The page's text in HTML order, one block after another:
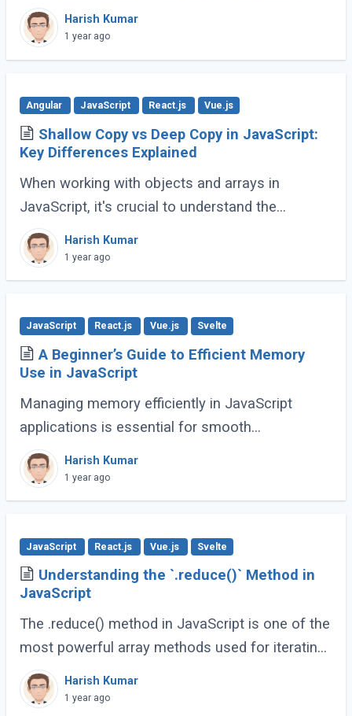
powering everything from simple scripts to
complex web applications. As the language
continues (...)
Harish Kumar
1 year ago
Angular JavaScript React.js Vue.js
Shallow Copy vs Deep Copy in JavaScript:
Key Differences Explained
When working with objects and arrays in
JavaScript, it's crucial to understand the
difference between shallow copy and deep
copy. These concepts dictate how data is
duplicated (...)
Harish Kumar
1 year ago
JavaScript React.js Vue.js Svelte
A Beginner’s Guide to Efficient Memory
Use in JavaScript
Managing memory efficiently in JavaScript
applications is essential for smooth
performance, especially for large-scale or
complex applications. Poor memory handling
can lead to (...)
Harish Kumar
1 year ago
JavaScript React.js Vue.js Svelte
Understanding the `.reduce()` Method in
JavaScript
The .reduce() method in JavaScript is one of the
most powerful array methods used for iterating
over array elements and accumulating a single
value from them. Whether you're summing (...)
Harish Kumar
1 year ago